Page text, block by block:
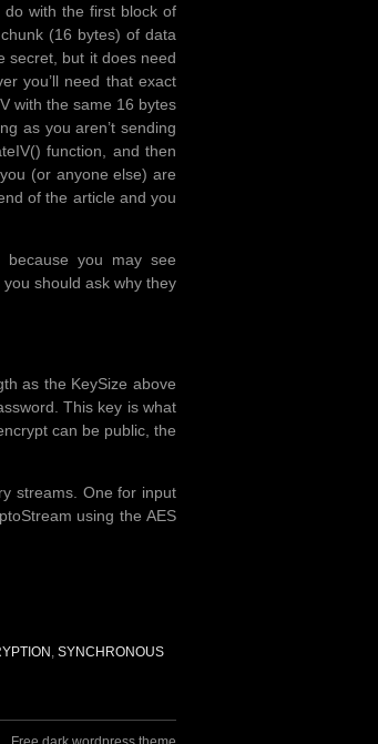
with the first block of
(16 bytes) of data
secret, but it does need
you’ll need that exact
with the same 16 bytes
as you aren’t sending
function, and then
(or anyone else) are
of the article and you
you may see
should ask why they
as the KeySize above
This key is what
can be public, the
streams. One for input
using the AES
SYNCHRONOUS